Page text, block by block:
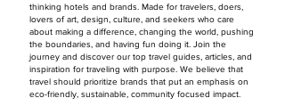
thinking hotels and brands. Made for travelers, doers,
lovers of art, design, culture, and seekers who care
about making a difference, changing the world, pushing
the boundaries, and having fun doing it. Join the
journey and discover our top travel guides, articles, and
inspiration for traveling with purpose. We believe that
travel should prioritize brands that put an emphasis on
eco-friendly, sustainable, community focused impact.